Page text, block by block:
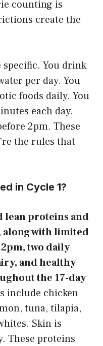
counting is
create the
specific. You drink
per day. You
foods daily. You
each day.
2pm. These
the rules that
in Cycle 1?
lean proteins and
along with limited
two daily
and healthy
the 17-day
include chicken
tuna, tilapia,
Skin is
These proteins